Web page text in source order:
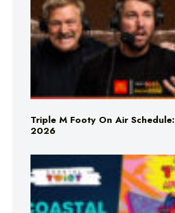
Triple M Footy On Air
2026